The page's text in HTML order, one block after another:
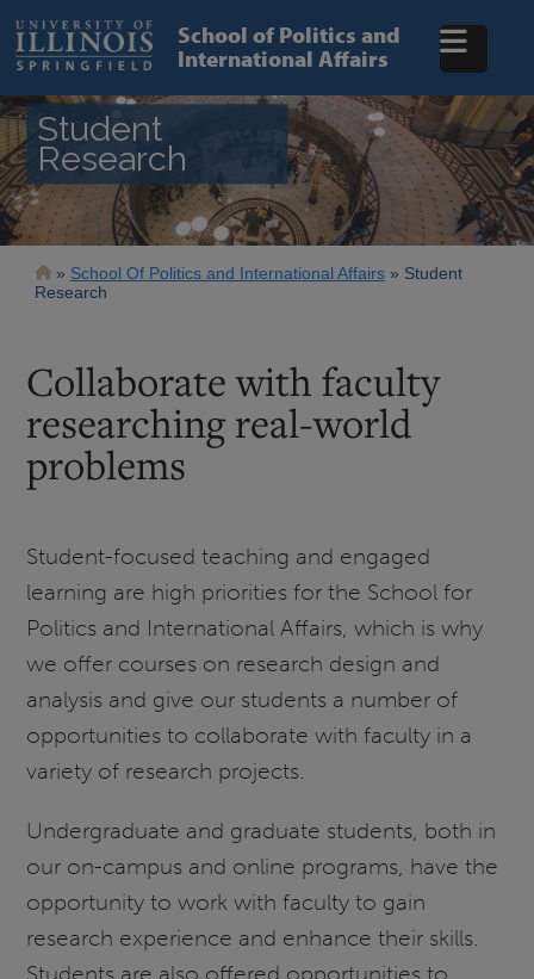
main
content
School of Politics and
International Affairs
Student
Research
Breadcrumb
School Of Politics and International Affairs
Student
Research
Collaborate with faculty
researching real-world
problems
Student-focused teaching and engaged
learning are high priorities for the School for
Politics and International Affairs, which is why
we offer courses on research design and
analysis and give our students a number of
opportunities to collaborate with faculty in a
variety of research projects.
Undergraduate and graduate students, both in
our on-campus and online programs, have the
opportunity to work with faculty to gain
research experience and enhance their skills.
Students are also offered opportunities to